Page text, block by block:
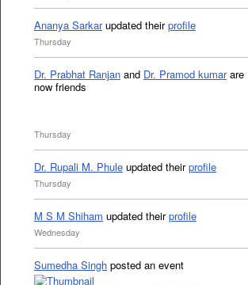
Ananya Sarkarupdated theirprofile
Thursday
Dr. Prabhat Ranjan and Dr. Pramod kumarare
now friends
Thursday
Dr. Rupali M. Phule updated theirprofile
Thursday
M S M Shiham updated theirprofile
Wednesday
Sumedha Singh posted an event